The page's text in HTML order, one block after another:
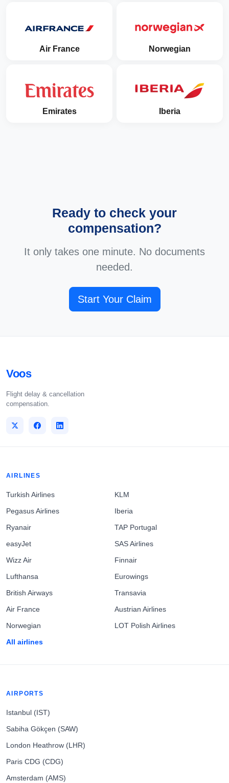
Air France Norwegian
Emirates Iberia
Ready to check your
compensation?
It only takes one minute. No documents
needed.
Start Your Claim
Voos
Flight delay & cancellation
compensation.
AIRLINES
Turkish Airlines
Pegasus Airlines
Ryanair
easyJet
Wizz Air
Lufthansa
British Airways
Air France
Norwegian
All airlines
KLM
Iberia
TAP Portugal
SAS Airlines
Finnair
Eurowings
Transavia
Austrian Airlines
LOT Polish Airlines
AIRPORTS
Istanbul (IST)
Sabiha Gökçen (SAW)
London Heathrow (LHR)
Paris CDG (CDG)
Amsterdam (AMS)